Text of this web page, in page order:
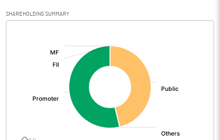
Net Sales 19.67
Total Expenditure
SHAREHOLDING SUMMARY